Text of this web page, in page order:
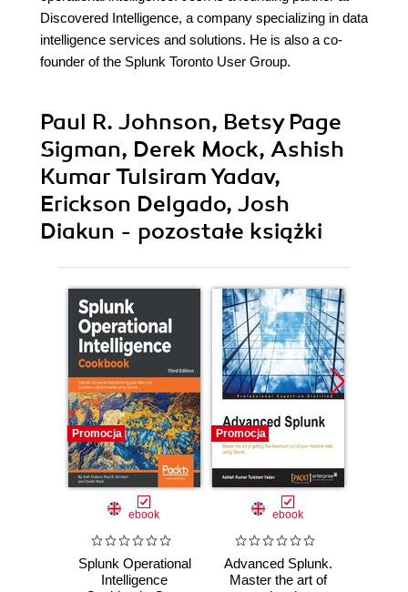
Discovered Intelligence, a company specializing in data
intelligence services and solutions. He is also a co-
founder of the Splunk Toronto User Group.
Paul R. Johnson, Betsy Page
Sigman, Derek Mock, Ashish
Kumar Tulsiram Yadav,
Erickson Delgado, Josh
Diakun - pozostałe książki
Promocja
ebook
Splunk Operational
Intelligence
Promocja
ebook
Advanced Splunk.
Master the art of